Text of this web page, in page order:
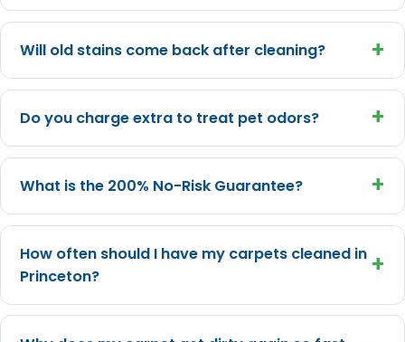
Will old stains come back after cleaning? +
Do you charge extra to treat pet odors? +
What is the 200% No-Risk Guarantee? +
How often should I have my carpets cleaned in
Princeton?
+